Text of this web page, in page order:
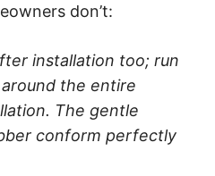
don’t:
installation too; run
the entire
The gentle
conform perfectly